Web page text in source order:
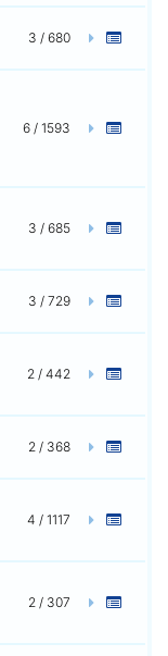
3 / 680
6 / 1593
3 / 685
3 / 729
2 / 442
2 / 368
4 / 1117
2 / 307